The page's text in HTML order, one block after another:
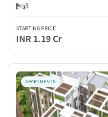
3
STARTING PRICE
INR 1.19 Cr
APARTMENTS